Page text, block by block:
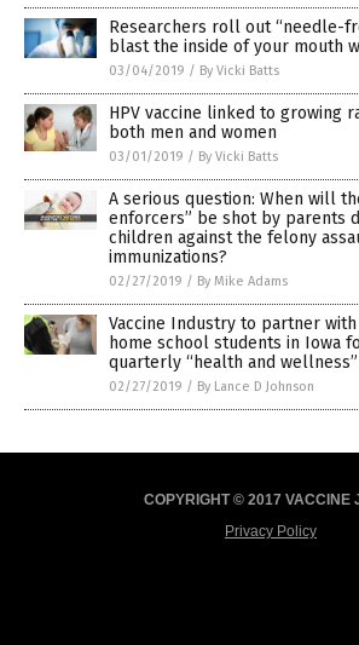
Researchers roll out “needle-
blast the inside of your mouth
03/04/2019 / By Vicki Batts
HPV vaccine linked to growing
both men and women
03/01/2019 / By Vicki Batts
A serious question: When will
enforcers” be shot by parents
children against the felony
immunizations?
02/27/2019 / By Mike Adams
Vaccine Industry to partner
home school students in Iowa
quarterly “health and
02/27/2019 / By Lance D Johnson
COPYRIGHT © 2017 VACCINE
Privacy Policy